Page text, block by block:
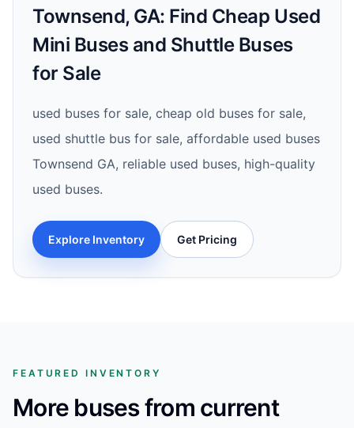
Townsend, GA: Find Cheap Used
Mini Buses and Shuttle Buses
for Sale
used buses for sale, cheap old buses for sale,
used shuttle bus for sale, affordable used buses
Townsend GA, reliable used buses, high-quality
used buses.
Explore Inventory Get Pricing
FEATURED INVENTORY
More buses from current